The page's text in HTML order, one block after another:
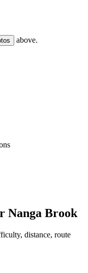
above.
Nanga Brook
distance, route